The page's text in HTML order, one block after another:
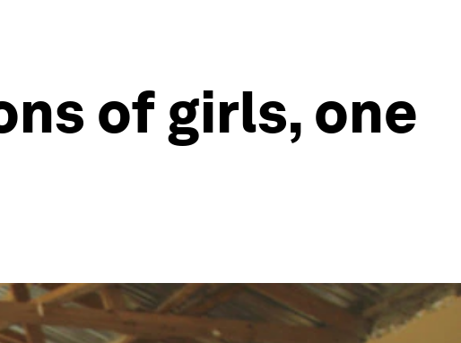
of girls, one